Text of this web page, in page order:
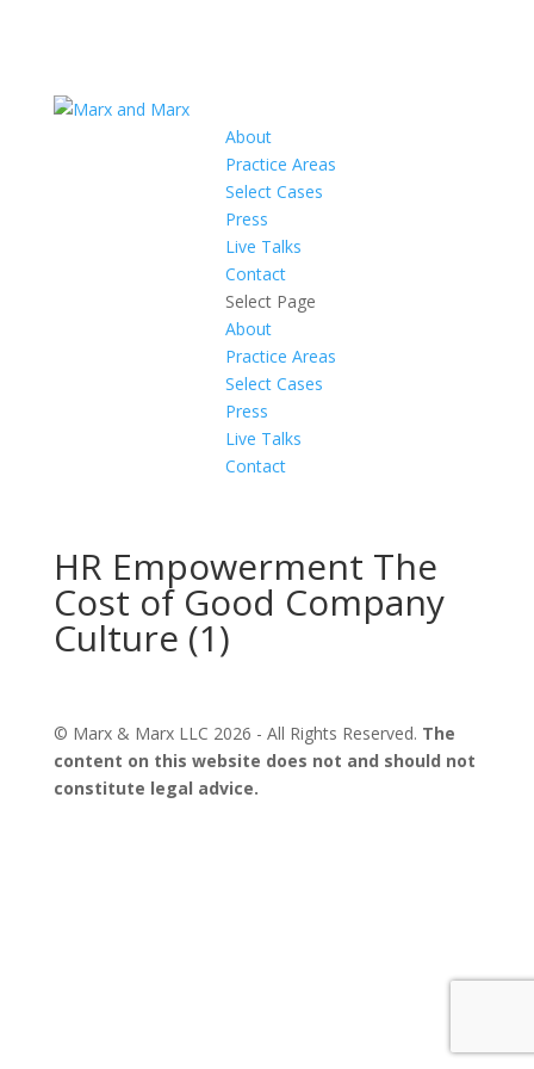
About
Practice Areas
Select Cases
Press
Live Talks
Contact
Select Page
About
Practice Areas
Select Cases
Press
Live Talks
Contact
HR Empowerment The
Cost of Good Company
Culture (1)
© Marx & Marx LLC 2026 - All Rights Reserved. The
content on this website does not and should not
constitute legal advice.